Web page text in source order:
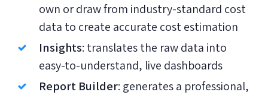
own or draw from industry-standard cost
data to create accurate cost estimation
Insights: translates the raw data into
easy-to-understand, live dashboards
Report Builder: generates a professional,